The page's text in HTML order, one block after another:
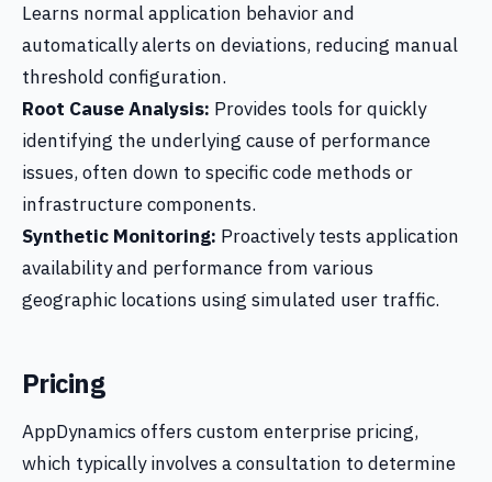
Learns normal application behavior and
automatically alerts on deviations, reducing manual
threshold configuration.
Root Cause Analysis: Provides tools for quickly
identifying the underlying cause of performance
issues, often down to specific code methods or
infrastructure components.
Synthetic Monitoring: Proactively tests application
availability and performance from various
geographic locations using simulated user traffic.
Pricing
AppDynamics offers custom enterprise pricing,
which typically involves a consultation to determine